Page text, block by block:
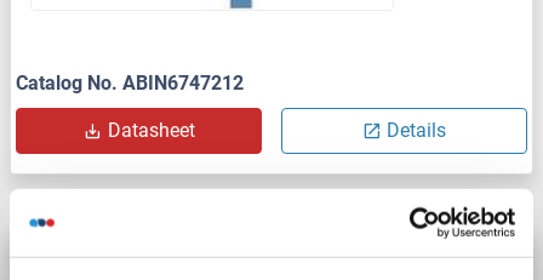
Catalog No. ABIN6747212
Datasheet Details
PCDH10 antibody (AA 21-120) (AbBy Fluor®